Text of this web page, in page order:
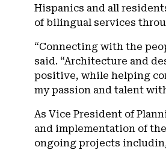
Hispanics and all
of bilingual services
“Connecting with the
said. “Architecture and
positive, while helping
my passion and talent
As Vice President of
and implementation of
ongoing projects